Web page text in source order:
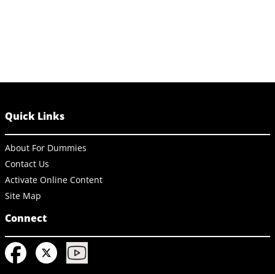
Quick Links
About For Dummies
Contact Us
Activate Online Content
Site Map
Connect